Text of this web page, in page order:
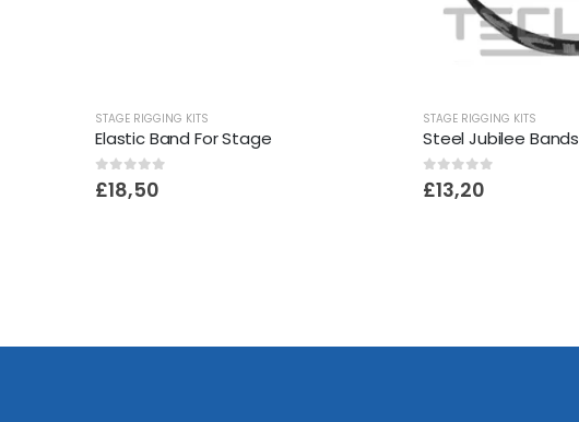
STAGE RIGGING KITS
Elastic Band For Stage
0out of 5
£18,50
STAGE RIGGING KITS
Steel Jubilee Bands
0out of 5
£13,20